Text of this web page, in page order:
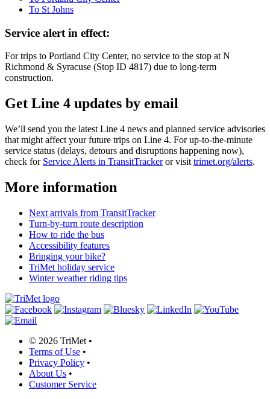
To St Johns
Service alert in effect:
For trips to Portland City Center, no service to the stop at N
Richmond & Syracuse (Stop ID 4817) due to long-term
construction.
Get Line 4 updates by email
We’ll send you the latest Line 4 news and planned service advisories
that might affect your future trips on Line 4. For up-to-the-minute
service status (delays, detours and disruptions happening now),
check for Service Alerts in TransitTrackeror visit trimet.org/alerts.
More information
Next arrivals from TransitTracker
Turn-by-turn route description
How to ride the bus
Accessibility features
Bringing your bike?
TriMet holiday service
Winter weather riding tips
© 2026 TriMet •
Terms of Use •
Privacy Policy •
About Us •
Customer Service